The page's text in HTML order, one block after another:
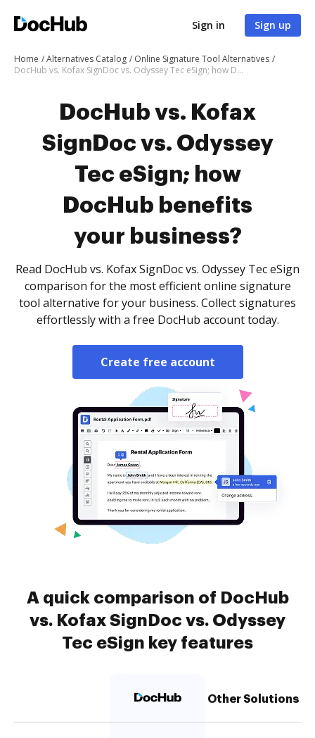
Sign in Sign up
Home Alternatives Catalog
Online Signature Tool Alternatives
DocHub vs. Kofax SignDoc vs. Odyssey Tec eSign; how DocHub benefits your business?
DocHub vs. Kofax
SignDoc vs. Odyssey
Tec eSign; how
DocHub benefits
your business?
Read DocHub vs. Kofax SignDoc vs. Odyssey Tec eSign
comparison for the most efficient online signature
tool alternative for your business. Collect signatures
effortlessly with a free DocHub account today.
Create free account
A quick comparison of DocHub
vs. Kofax SignDoc vs. Odyssey
Tec eSign key features
Other Solutions